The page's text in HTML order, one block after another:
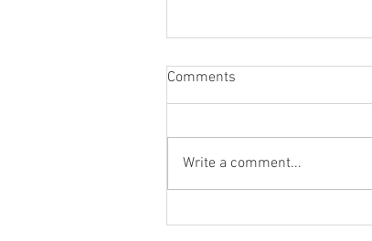
Comments
Write a comment...